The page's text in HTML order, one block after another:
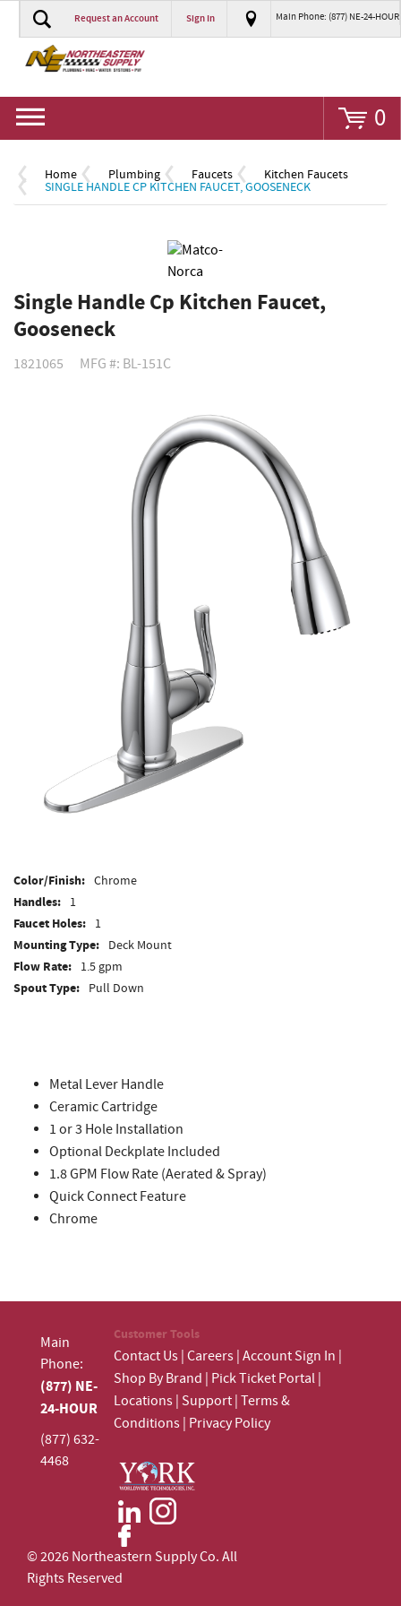
Request an Account Sign In Main Phone: (877) NE-24-HOUR
0
Home Plumbing Faucets Kitchen Faucets
SINGLE HANDLE CP KITCHEN FAUCET, GOOSENECK
Single Handle Cp Kitchen Faucet,
Gooseneck
1821065 MFG #: BL-151C
Color/Finish: Chrome
Handles: 1
Faucet Holes: 1
Mounting Type: Deck Mount
Flow Rate: 1.5 gpm
Spout Type: Pull Down
9-3/16"
WaterSense Labeled: No
Metal Lever Handle
Ceramic Cartridge
1 or 3 Hole Installation
Optional Deckplate Included
1.8 GPM Flow Rate (Aerated & Spray)
Quick Connect Feature
Chrome
Main
Phone:
(877) NE-
24-HOUR
(877) 632-
4468
Customer Tools
Contact Us|Careers|Account Sign In |
Shop By Brand | Pick Ticket Portal|
Locations| Support|Terms &
Conditions| Privacy Policy
© 2026 Northeastern Supply Co. All
Rights Reserved